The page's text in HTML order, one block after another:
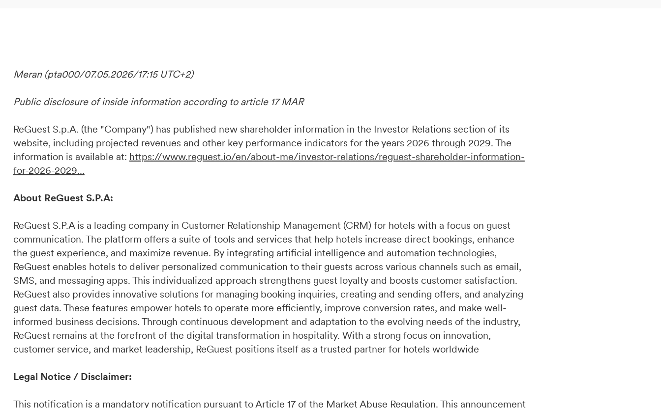
Meran (pta000/07.05.2026/17:15 UTC+2)
Public disclosure of inside information according to article 17 MAR
ReGuest S.p.A. (the "Company") has published new shareholder information in the Investor Relations section of its
website, including projected revenues and other key performance indicators for the years 2026 through 2029. The
information is available at: https://www.reguest.io/en/about-me/investor-relations/reguest-shareholder-information-
for-2026-2029…
About ReGuest S.P.A:
ReGuest S.P.A is a leading company in Customer Relationship Management (CRM) for hotels with a focus on guest
communication. The platform offers a suite of tools and services that help hotels increase direct bookings, enhance
the guest experience, and maximize revenue. By integrating artificial intelligence and automation technologies,
ReGuest enables hotels to deliver personalized communication to their guests across various channels such as email,
SMS, and messaging apps. This individualized approach strengthens guest loyalty and boosts customer satisfaction.
ReGuest also provides innovative solutions for managing booking inquiries, creating and sending offers, and analyzing
guest data. These features empower hotels to operate more efficiently, improve conversion rates, and make well-
informed business decisions. Through continuous development and adaptation to the evolving needs of the industry,
ReGuest remains at the forefront of the digital transformation in hospitality. With a strong focus on innovation,
customer service, and market leadership, ReGuest positions itself as a trusted partner for hotels worldwide
Legal Notice / Disclaimer:
This notification is a mandatory notification pursuant to Article 17 of the Market Abuse Regulation. This announcement